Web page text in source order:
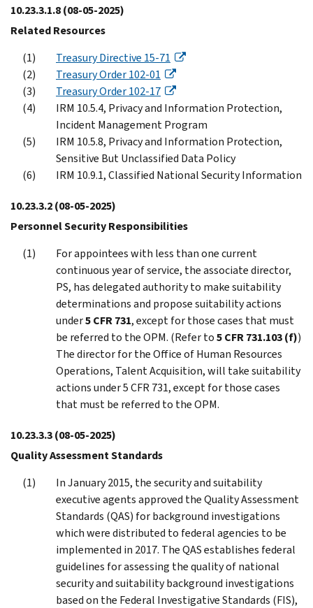
10.23.3.1.8(08-05-2025)
Related Resources
Treasury Directive 15-71
Treasury Order 102-01
Treasury Order 102-17
IRM 10.5.4, Privacy and Information Protection,
Incident Management Program
IRM 10.5.8, Privacy and Information Protection,
Sensitive But Unclassified Data Policy
IRM 10.9.1, Classified National Security Information
10.23.3.2(08-05-2025)
Personnel Security Responsibilities
For appointees with less than one current
continuous year of service, the associate director,
PS, has delegated authority to make suitability
determinations and propose suitability actions
under5 CFR 731, except for those cases that must
be referred to the OPM. (Refer to5 CFR 731.103 (f))
The director for the Office of Human Resources
Operations, Talent Acquisition, will take suitability
actions under 5 CFR 731, except for those cases
that must be referred to the OPM.
10.23.3.3(08-05-2025)
Quality Assessment Standards
In January 2015, the security and suitability
executive agents approved the Quality Assessment
Standards (QAS) for background investigations
which were distributed to federal agencies to be
implemented in 2017. The QAS establishes federal
guidelines for assessing the quality of national
security and suitability background investigations
based on the Federal Investigative Standards (FIS),